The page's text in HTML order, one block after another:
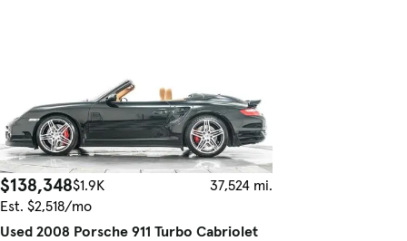
$138,348$1.9K
37,524 mi.
Est. $2,518/mo
Used 2008 Porsche 911 Turbo Cabriolet